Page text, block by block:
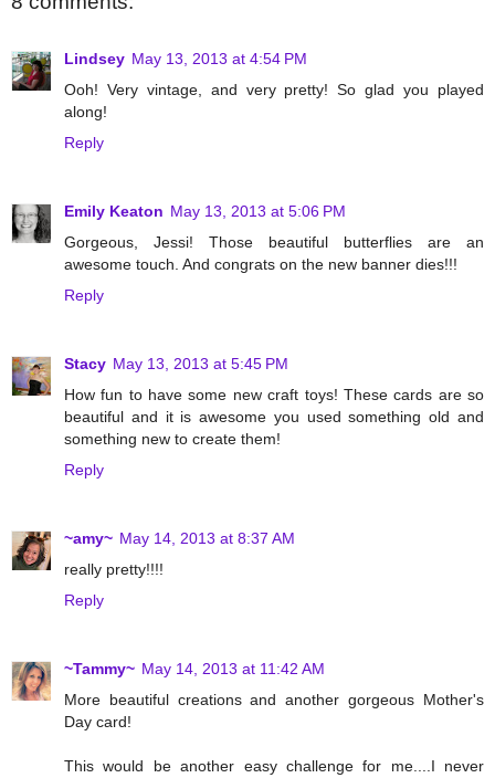
Lindsey May 13, 2013 at 4:54 PM
Ooh! Very vintage, and very pretty! So glad you played
along!
Reply
Emily Keaton May 13, 2013 at 5:06 PM
Gorgeous, Jessi! Those beautiful butterflies are an
awesome touch. And congrats on the new banner dies!!!
Reply
Stacy May 13, 2013 at 5:45 PM
How fun to have some new craft toys! These cards are so
beautiful and it is awesome you used something old and
something new to create them!
Reply
~amy~ May 14, 2013 at 8:37 AM
really pretty!!!!
Reply
~Tammy~ May 14, 2013 at 11:42 AM
More beautiful creations and another gorgeous Mother's
Day card!
This would be another easy challenge for me....I never